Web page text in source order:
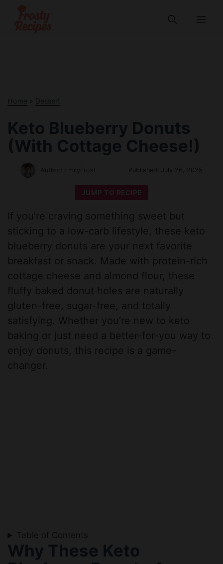
Home Dessert
Keto Blueberry Donuts
(With Cottage Cheese!)
Author: EmilyFrost Published: July 26, 2025
JUMP TO RECIPE
If you’re craving something sweet but
sticking to a low-carb lifestyle, these keto
blueberry donuts are your next favorite
breakfast or snack. Made with protein-rich
cottage cheese and almond flour, these
fluffy baked donut holes are naturally
gluten-free, sugar-free, and totally
satisfying. Whether you’re new to keto
baking or just need a better-for-you way to
enjoy donuts, this recipe is a game-
changer.
Table of Contents
Why These Keto